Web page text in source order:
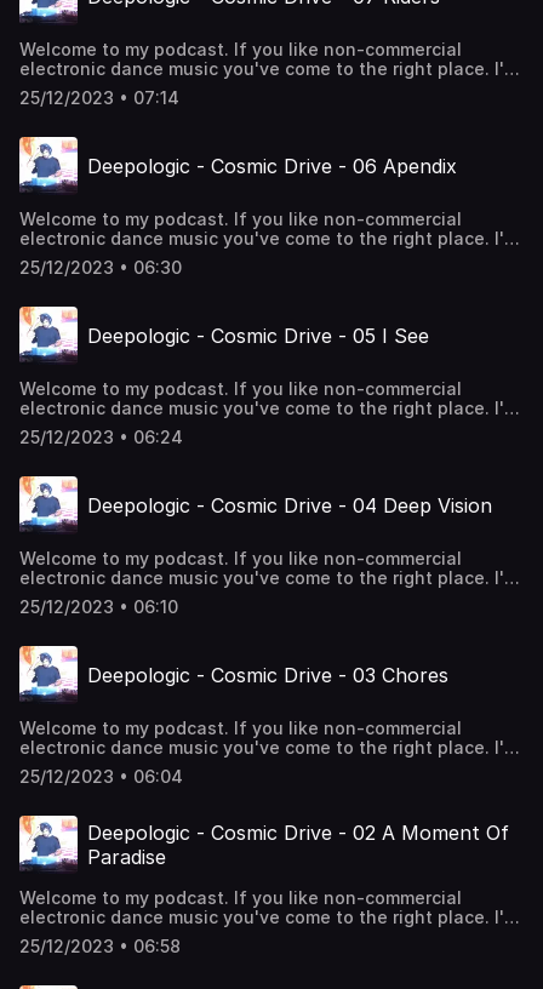
Welcome to my podcast. If you like non-commercial
electronic dance music you've come to the right place. I'll
take you through the rhythms of 4/4 deephouse. Enjoy!
25/12/2023 • 07:14
Deepologic - Cosmic Drive - 06 Apendix
Welcome to my podcast. If you like non-commercial
electronic dance music you've come to the right place. I'll
take you through the rhythms of 4/4 deephouse. Enjoy!
25/12/2023 • 06:30
Deepologic - Cosmic Drive - 05 I See
Welcome to my podcast. If you like non-commercial
electronic dance music you've come to the right place. I'll
take you through the rhythms of 4/4 deephouse. Enjoy!
25/12/2023 • 06:24
Deepologic - Cosmic Drive - 04 Deep Vision
Welcome to my podcast. If you like non-commercial
electronic dance music you've come to the right place. I'll
take you through the rhythms of 4/4 deephouse. Enjoy!
25/12/2023 • 06:10
Deepologic - Cosmic Drive - 03 Chores
Welcome to my podcast. If you like non-commercial
electronic dance music you've come to the right place. I'll
take you through the rhythms of 4/4 deephouse. Enjoy!
25/12/2023 • 06:04
Deepologic - Cosmic Drive - 02 A Moment Of
Paradise
Welcome to my podcast. If you like non-commercial
electronic dance music you've come to the right place. I'll
take you through the rhythms of 4/4 deephouse. Enjoy!
25/12/2023 • 06:58